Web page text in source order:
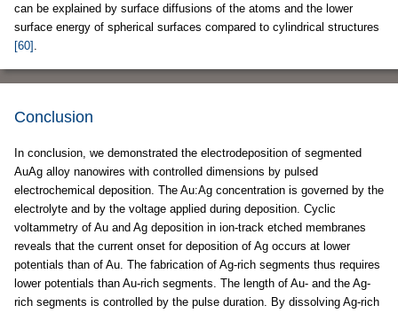
can be explained by surface diffusions of the atoms and the lower
surface energy of spherical surfaces compared to cylindrical structures
[60] .
Conclusion
In conclusion, we demonstrated the electrodeposition of segmented
AuAg alloy nanowires with controlled dimensions by pulsed
electrochemical deposition. The Au:Ag concentration is governed by the
electrolyte and by the voltage applied during deposition. Cyclic
voltammetry of Au and Ag deposition in ion-track etched membranes
reveals that the current onset for deposition of Ag occurs at lower
potentials than of Au. The fabrication of Ag-rich segments thus requires
lower potentials than Au-rich segments. The length of Au- and the Ag-
rich segments is controlled by the pulse duration. By dissolving Ag-rich